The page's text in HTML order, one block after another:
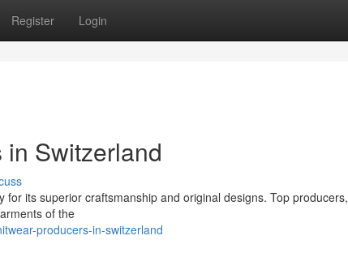
Register Login
Switzerland
its superior craftsmanship and original designs. Top producers,
of the
producers-in-switzerland